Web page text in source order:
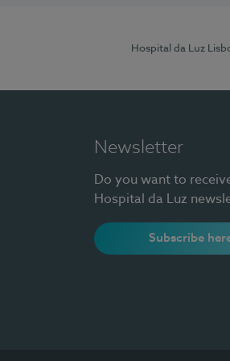
Hospital da Luz
Newsletter
Do you want to
Hospital da Luz
Subscribe